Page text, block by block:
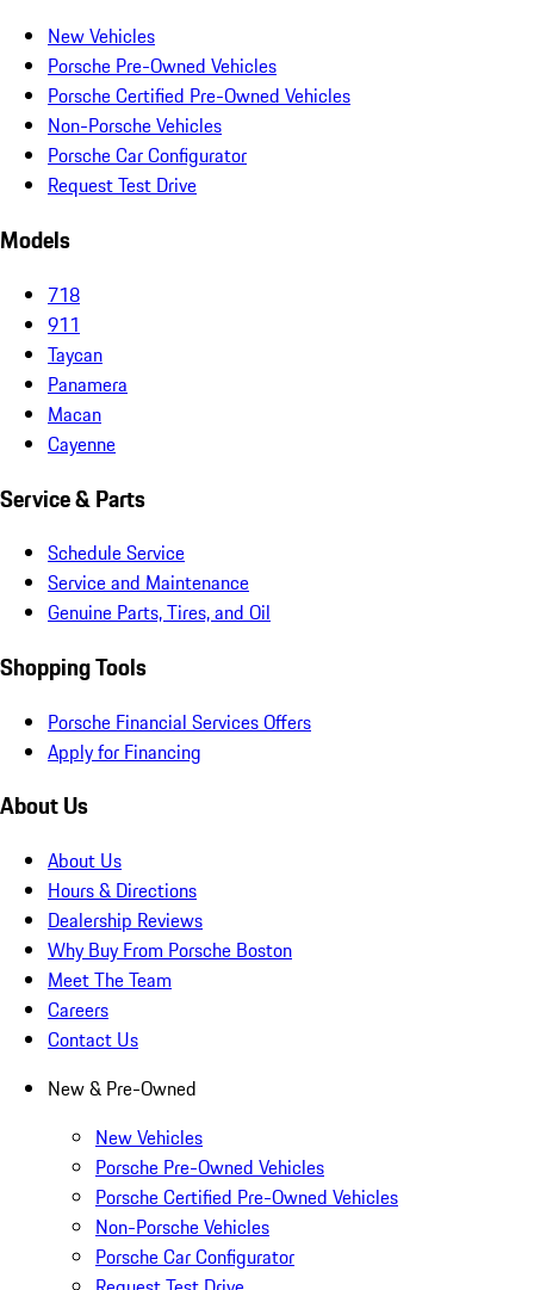
New Vehicles
Porsche Pre-Owned Vehicles
Porsche Certified Pre-Owned Vehicles
Non-Porsche Vehicles
Porsche Car Configurator
Request Test Drive
Models
718
911
Taycan
Panamera
Macan
Cayenne
Service & Parts
Schedule Service
Service and Maintenance
Genuine Parts, Tires, and Oil
Shopping Tools
Porsche Financial Services Offers
Apply for Financing
About Us
About Us
Hours & Directions
Dealership Reviews
Why Buy From Porsche Boston
Meet The Team
Careers
Contact Us
New & Pre-Owned
New Vehicles
Porsche Pre-Owned Vehicles
Porsche Certified Pre-Owned Vehicles
Non-Porsche Vehicles
Porsche Car Configurator